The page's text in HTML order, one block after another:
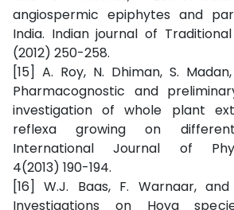
angiospermic epiphytes and
India. Indian journal of Traditional
(2012) 250-258.
[15] A. Roy, N. Dhiman, S.
Pharmacognostic and
investigation of whole plant
reflexa growing on
International Journal of
4(2013) 190-194.
[16] W.J. Baas, F. Warnaar,
Investigations on Hoya